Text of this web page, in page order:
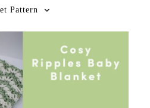
Pattern